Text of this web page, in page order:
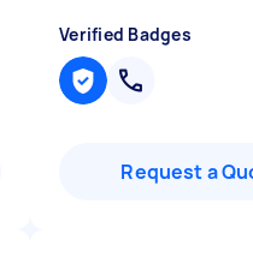
Verified Badges
Request a